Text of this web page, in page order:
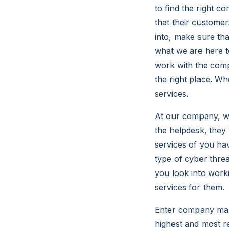
to find the right
that their
into, make sure
what we are here
work with the
the right place.
services.
At our company,
the helpdesk,
services of you
type of cyber
you look into
services for them.
Enter company
highest and most